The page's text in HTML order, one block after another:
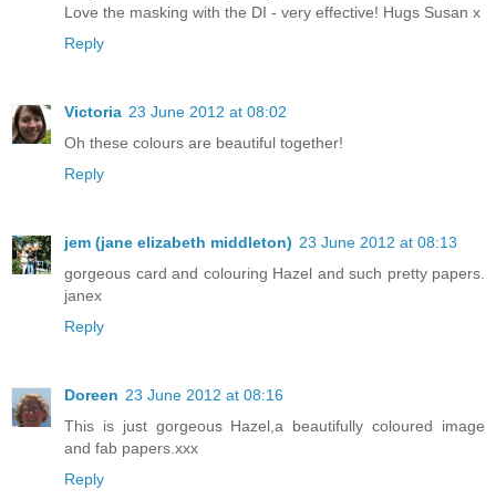
Love the masking with the DI - very effective! Hugs Susan x
Reply
Victoria 23 June 2012 at 08:02
Oh these colours are beautiful together!
Reply
jem (jane elizabeth middleton) 23 June 2012 at 08:13
gorgeous card and colouring Hazel and such pretty papers.
janex
Reply
Doreen 23 June 2012 at 08:16
This is just gorgeous Hazel,a beautifully coloured image
and fab papers.xxx
Reply